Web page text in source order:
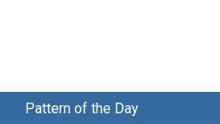
Pattern of the Day